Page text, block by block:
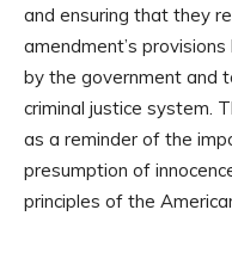
and ensuring that they
amendment’s
by the government and
criminal justice system.
as a reminder of the
presumption of
principles of the